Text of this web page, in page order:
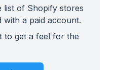
list of Shopify stores
with a paid account.
to get a feel for the